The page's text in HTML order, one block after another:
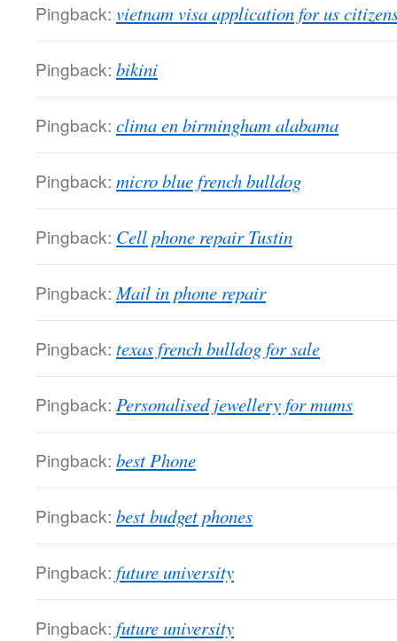
Pingback: vietnam visa application for us
Pingback: bikini
Pingback: clima en birmingham alabama
Pingback: micro blue french bulldog
Pingback: Cell phone repair Tustin
Pingback: Mail in phone repair
Pingback: texas french bulldog for sale
Pingback: Personalised jewellery for mums
Pingback: best Phone
Pingback: best budget phones
Pingback: future university
Pingback: future university